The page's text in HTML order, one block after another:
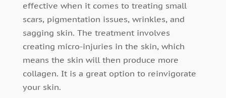
effective when it comes to treating small
scars, pigmentation issues, wrinkles, and
sagging skin. The treatment involves
creating micro-injuries in the skin, which
means the skin will then produce more
collagen. It is a great option to reinvigorate
your skin.